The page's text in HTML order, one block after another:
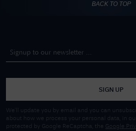
BACK TO TOP
SIGN UP
We'll update you by email and you can
about how we process your personal data, in
protected by Google ReCaptcha, the Google